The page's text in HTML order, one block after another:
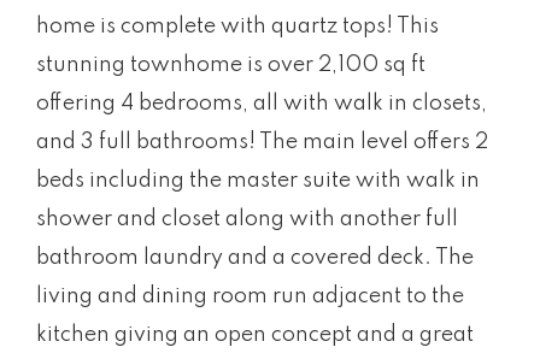
home is complete with quartz tops! This
stunning townhome is over 2,100 sq ft
offering 4 bedrooms, all with walk in closets,
and 3 full bathrooms! The main level offers 2
beds including the master suite with walk in
shower and closet along with another full
bathroom laundry and a covered deck. The
living and dining room run adjacent to the
kitchen giving an open concept and a great